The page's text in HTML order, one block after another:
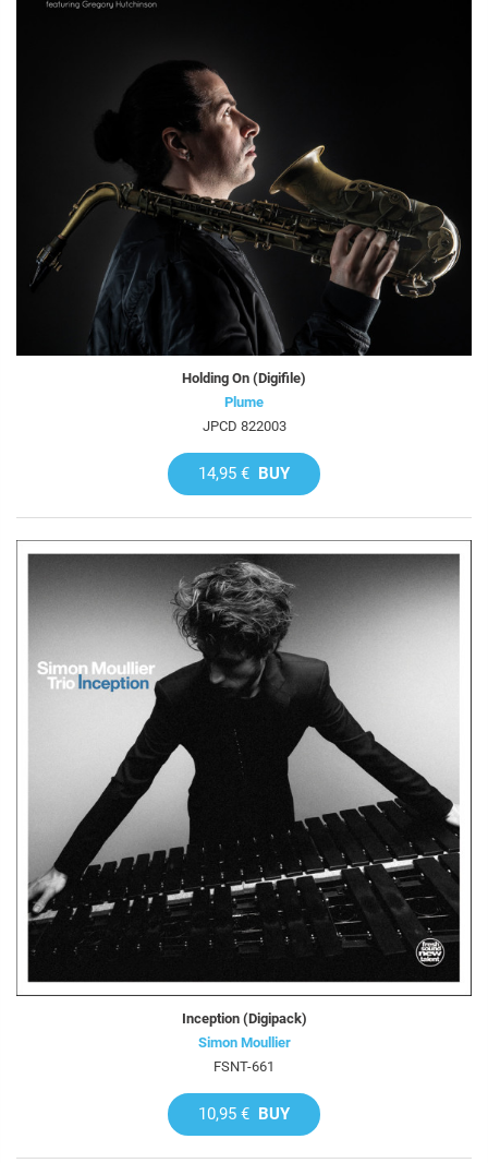
Holding On (Digifile)
Plume
JPCD 822003
14,95 € BUY
Inception (Digipack)
Simon Moullier
FSNT-661
10,95 € BUY